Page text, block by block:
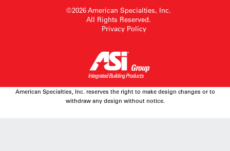
©2026 American Specialties, Inc.
All Rights Reserved.
Privacy Policy
American Specialties, Inc. reserves the right to make design changes or to
withdraw any design without notice.